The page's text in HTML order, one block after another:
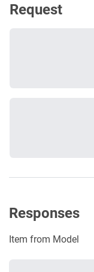
Request
Responses
Item from Model